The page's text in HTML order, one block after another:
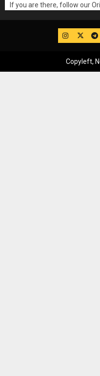
If you are there, follow our
IG Twitter
Copyleft,